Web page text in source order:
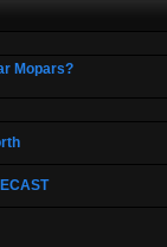
Mopars?